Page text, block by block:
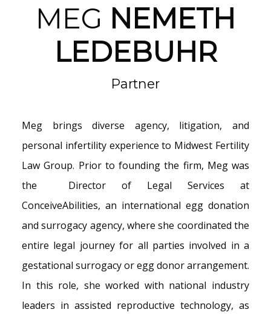
MEG NEMETH
LEDEBUHR
Partner
Meg brings diverse agency, litigation, and
personal infertility experience to Midwest Fertility
Law Group. Prior to founding the firm, Meg was
the Director of Legal Services at
ConceiveAbilities, an international egg donation
and surrogacy agency, where she coordinated the
entire legal journey for all parties involved in a
gestational surrogacy or egg donor arrangement.
In this role, she worked with national industry
leaders in assisted reproductive technology, as